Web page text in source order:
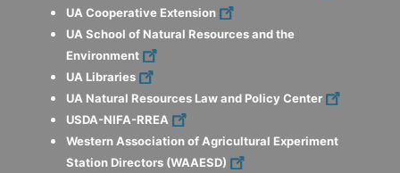
UA Cooperative Extension
UA School of Natural Resources and the
Environment
UA Libraries
UA Natural Resources Law and Policy Center
USDA-NIFA-RREA
Western Association of Agricultural Experiment
Station Directors (WAAESD)